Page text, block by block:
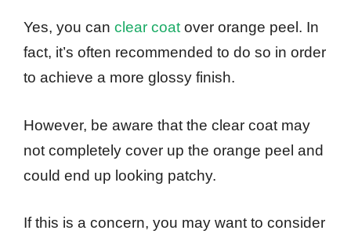
Yes, you can clear coatover orange peel. In
fact, it’s often recommended to do so in order
to achieve a more glossy finish.
However, be aware that the clear coat may
not completely cover up the orange peel and
could end up looking patchy.
If this is a concern, you may want to consider